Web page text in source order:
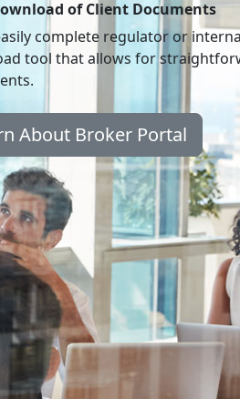
of Client Documents
complete regulator or
tool that allows for
About Broker Portal